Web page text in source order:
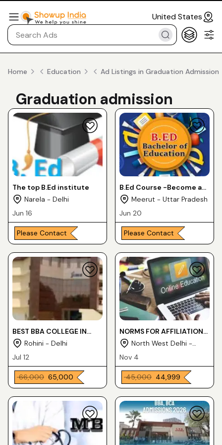
United States
Home Education Ad Listings in Graduation Admission
Graduation admission
The top B.Ed institute
Narela - Delhi
Jun 16
Please Contact
B.Ed Course -Become a
Certified Teacher
Meerut - Uttar Pradesh
Jun 20
Please Contact
BEST BBA COLLEGE IN
DELHIRohini - Delhi
Jul 12
₹ 66,000 ₹ 65,000
NORMS FOR AFFILIATION
TO DEHRADUN
North West Delhi -
Delhi
Nov 4
₹ 45,000 ₹ 44,999